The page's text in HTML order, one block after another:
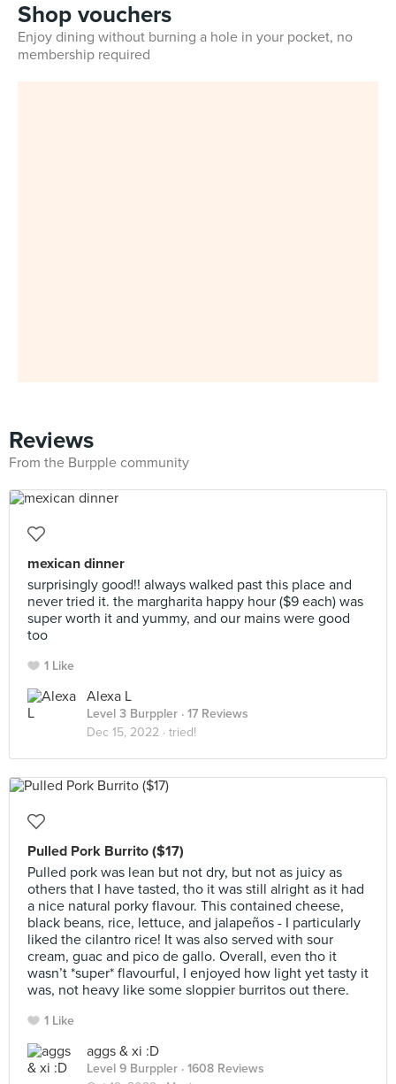
Shop vouchers
Enjoy dining without burning a hole in your pocket, no
membership required
Reviews
From the Burpple community
mexican dinner
surprisingly good!! always walked past this place and
never tried it. the margharita happy hour ($9 each) was
super worth it and yummy, and our mains were good
too
1 Like
Alexa L
Level 3 Burppler · 17 Reviews
Dec 15, 2022 · tried!
Pulled Pork Burrito ($17)
Pulled pork was lean but not dry, but not as juicy as
others that I have tasted, tho it was still alright as it had
a nice natural porky flavour. This contained cheese,
black beans, rice, lettuce, and jalapeños - I particularly
liked the cilantro rice! It was also served with sour
cream, guac and pico de gallo. Overall, even tho it
wasn’t *super* flavourful, I enjoyed how light yet tasty it
was, not heavy like some sloppier burritos out there.
1 Like
aggs & xi :D
Level 9 Burppler · 1608 Reviews